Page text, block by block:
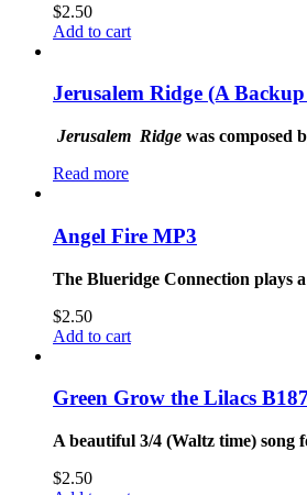
$2.50
Add to cart
Jerusalem Ridge (A
Jerusalem Ridge was composed
Read more
Angel Fire MP3
The Blueridge Connection plays
$2.50
Add to cart
Green Grow the Lilacs
A beautiful 3/4 (Waltz time) song
$2.50